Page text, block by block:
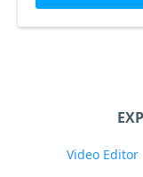
Video Editor